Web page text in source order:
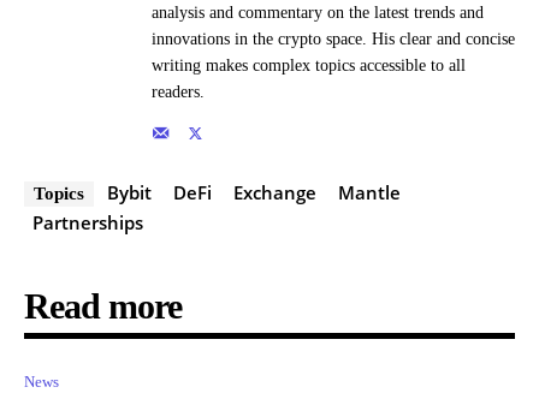
analysis and commentary on the latest trends and
innovations in the crypto space. His clear and concise
writing makes complex topics accessible to all
readers.
Topics Bybit DeFi Exchange
Mantle
Partnerships
Read more
News